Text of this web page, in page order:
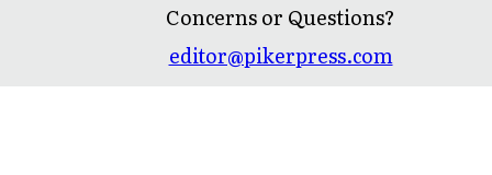
Concerns or Questions?
editor@pikerpress.com